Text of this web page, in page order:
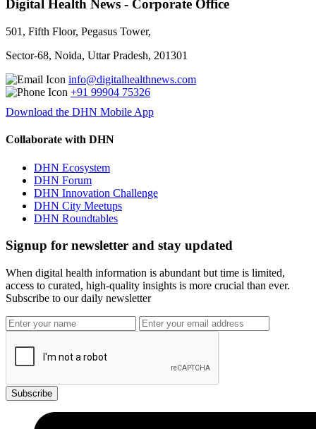
Digital Health News - Corporate Office
501, Fifth Floor, Pegasus Tower,
Sector-68, Noida, Uttar Pradesh, 201301
info@digitalhealthnews.com
+91 99904 75326
Download the DHN Mobile App
Collaborate with DHN
DHN Ecosystem
DHN Forum
DHN Innovation Challenge
DHN City Meetups
DHN Roundtables
Signup for newsletter and stay updated
When digital health information is abundant but time is limited,
access to curated, high-quality insights is more crucial than ever.
Subscribe to our daily newsletter
Subscribe